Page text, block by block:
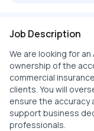
Job Description
We are looking for
ownership of the
commercial
clients. You will
ensure the accuracy
support business
professionals.